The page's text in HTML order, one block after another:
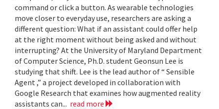
command or click a button. As wearable technologies
move closer to everyday use, researchers are asking a
different question: What if an assistant could offer help
at the right moment without being asked and without
interrupting? At the University of Maryland Department
of Computer Science, Ph.D. student Geonsun Lee is
studying that shift. Lee is the lead author of “ Sensible
Agent ,” a project developed in collaboration with
Google Research that examines how augmented reality
assistants can... read more